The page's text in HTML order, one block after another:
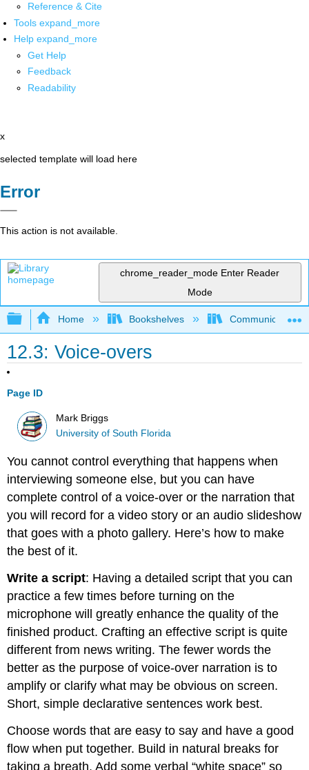
Reference & Cite
Tools expand_more
Help expand_more
Get Help
Feedback
Readability
x
selected template will load here
Error
This action is not available.
chrome_reader_mode Enter Reader
Mode
Expand/collapse global hierarchy
Home Bookshelves Communication
12.3: Voice-overs
Page ID
Mark Briggs
University of South Florida
You cannot control everything that happens when
interviewing someone else, but you can have
complete control of a voice-over or the narration that
you will record for a video story or an audio slideshow
that goes with a photo gallery. Here’s how to make
the best of it.
Write a script: Having a detailed script that you can
practice a few times before turning on the
microphone will greatly enhance the quality of the
finished product. Crafting an effective script is quite
different from news writing. The fewer words the
better as the purpose of voice-over narration is to
amplify or clarify what may be obvious on screen.
Short, simple declarative sentences work best.
Choose words that are easy to say and have a good
flow when put together. Build in natural breaks for
taking a breath. Add some verbal “white space” so